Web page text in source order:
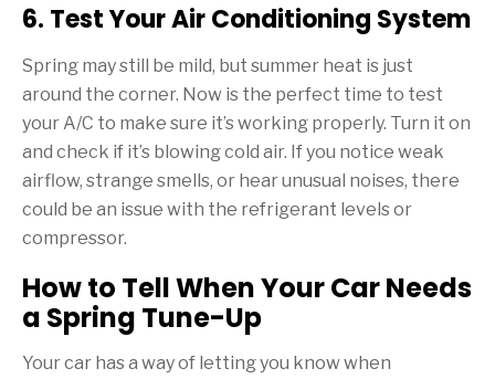
6. Test Your Air Conditioning System
Spring may still be mild, but summer heat is just
around the corner. Now is the perfect time to test
your A/C to make sure it’s working properly. Turn it on
and check if it’s blowing cold air. If you notice weak
airflow, strange smells, or hear unusual noises, there
could be an issue with the refrigerant levels or
compressor.
How to Tell When Your Car Needs
a Spring Tune-Up
Your car has a way of letting you know when